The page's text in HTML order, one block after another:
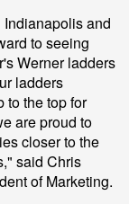
and
to seeing
Werner ladders
ladders
to the top for
are proud to
closer to the
said Chris
of Marketing.